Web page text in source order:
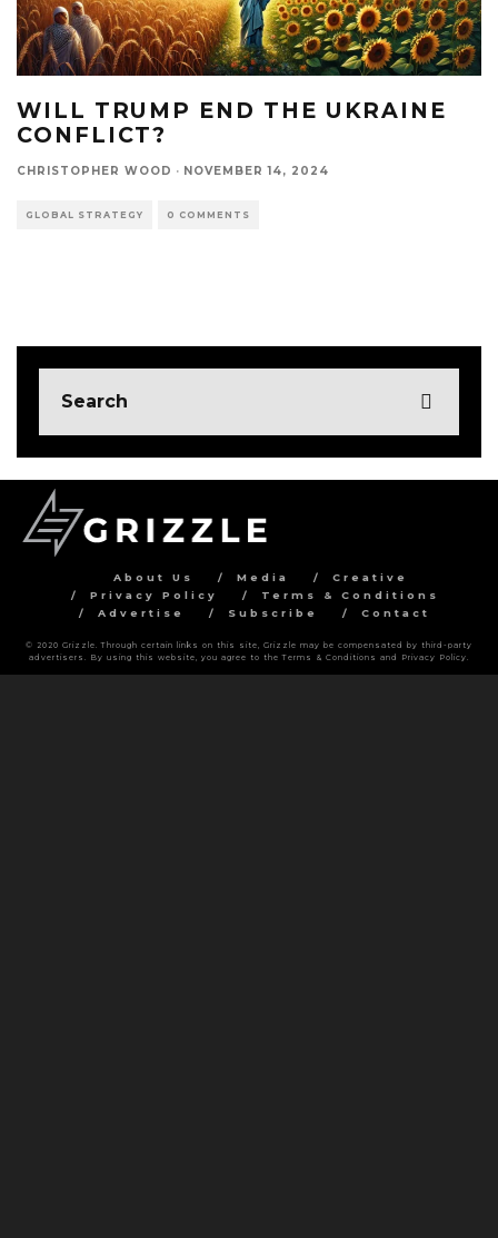
WILL TRUMP END THE UKRAINE
CONFLICT?
CHRISTOPHER WOOD · NOVEMBER 14, 2024
GLOBAL STRATEGY 0 COMMENTS
About Us Media
Creative
Privacy Policy
Terms & Conditions
Advertise
Subscribe Contact
© 2020 Grizzle. Through certain links on this site, Grizzle may be compensated by third-party
advertisers. By using this website, you agree to the Terms & Conditions and Privacy Policy.